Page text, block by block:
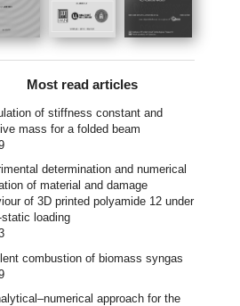
Most read articles
of stiffness constant and
mass for a folded beam
determination and numerical
of material and damage
of 3D printed polyamide 12 under
loading
combustion of biomass syngas
approach for the